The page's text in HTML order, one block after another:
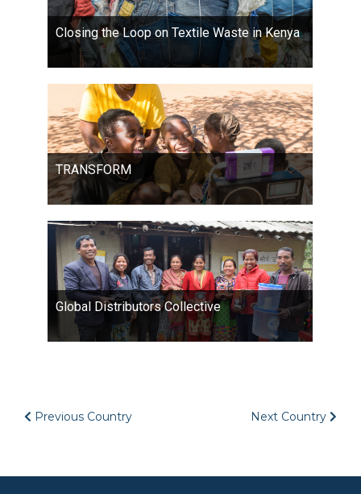
Closing the Loop on Textile Waste in Kenya
TRANSFORM
Global Distributors Collective
Previous Country Next Country